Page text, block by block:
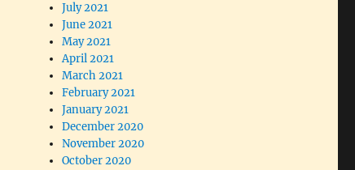
July 2021
June 2021
May 2021
April 2021
March 2021
February 2021
January 2021
December 2020
November 2020
October 2020